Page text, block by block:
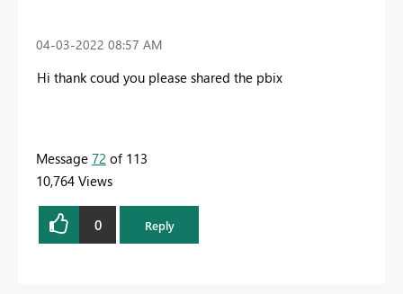
‎04-03-2022 08:57 AM
Hi thank coud you please shared the pbix
Message 72 of 113
10,764 Views
0 Reply